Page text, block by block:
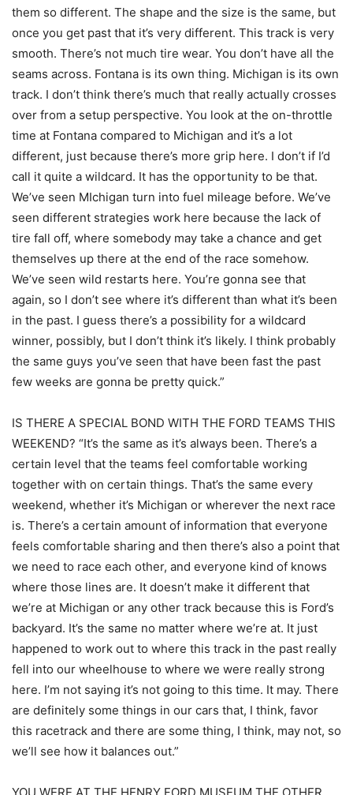
them so different. The shape and the size is the same, but
once you get past that it’s very different. This track is very
smooth. There’s not much tire wear. You don’t have all the
seams across. Fontana is its own thing. Michigan is its own
track. I don’t think there’s much that really actually crosses
over from a setup perspective. You look at the on-throttle
time at Fontana compared to Michigan and it’s a lot
different, just because there’s more grip here. I don’t if I’d
call it quite a wildcard. It has the opportunity to be that.
We’ve seen MIchigan turn into fuel mileage before. We’ve
seen different strategies work here because the lack of
tire fall off, where somebody may take a chance and get
themselves up there at the end of the race somehow.
We’ve seen wild restarts here. You’re gonna see that
again, so I don’t see where it’s different than what it’s been
in the past. I guess there’s a possibility for a wildcard
winner, possibly, but I don’t think it’s likely. I think probably
the same guys you’ve seen that have been fast the past
few weeks are gonna be pretty quick.”
IS THERE A SPECIAL BOND WITH THE FORD TEAMS THIS
WEEKEND? “It’s the same as it’s always been. There’s a
certain level that the teams feel comfortable working
together with on certain things. That’s the same every
weekend, whether it’s Michigan or wherever the next race
is. There’s a certain amount of information that everyone
feels comfortable sharing and then there’s also a point that
we need to race each other, and everyone kind of knows
where those lines are. It doesn’t make it different that
we’re at Michigan or any other track because this is Ford’s
backyard. It’s the same no matter where we’re at. It just
happened to work out to where this track in the past really
fell into our wheelhouse to where we were really strong
here. I’m not saying it’s not going to this time. It may. There
are definitely some things in our cars that, I think, favor
this racetrack and there are some thing, I think, may not, so
we’ll see how it balances out.”